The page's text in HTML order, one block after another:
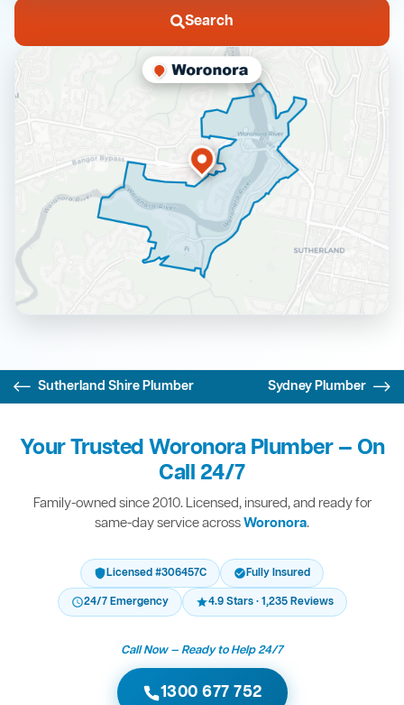
Search
Sutherland Shire Plumber Sydney Plumber
Your Trusted Woronora Plumber — On
Call 24/7
Family-owned since 2010. Licensed, insured, and ready for
same-day service acrossWoronora.
Licensed #306457C
Fully Insured
24/7 Emergency
4.9 Stars · 1,235 Reviews
Call Now — Ready to Help 24/7
1300 677 752